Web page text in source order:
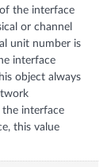
the interface
or channel
unit number is
interface
object always
the interface
this value